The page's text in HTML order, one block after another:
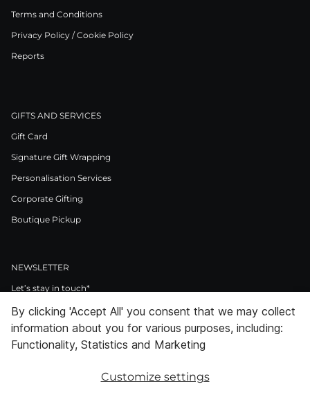
Terms and Conditions
Privacy Policy / Cookie Policy
Reports
GIFTS AND SERVICES
Gift Card
Signature Gift Wrapping
Personalisation Services
Corporate Gifting
Boutique Pickup
NEWSLETTER
Let’s stay in touch*
>
I Agree to Privacy Policy
Facebook
InstagramPinterestLinkedInYoutube
By clicking 'Accept All' you consent that we may collect
information about you for various purposes, including:
Functionality, Statistics and Marketing
Customize settings